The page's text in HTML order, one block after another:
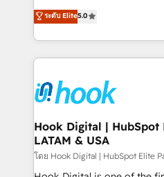
That's why we have
implementation process
strive for optimal customer
experiences.
achieve real growth. We
tailored solutions that drive
HubSpot’s platform and
Technical Solutions: - HubSpot Technical Consulting -
Onboarding - Data Migration & Integrations -
Technical Audit & Optimization Strategic
Revenue Operations -
Outbound Marketing -
Design & Development We empower our clients to
reach their full potential by
ระดับ Elite5.0
Hook Digital |
LATAM & USA
โดย Hook Digital | HubSpot Elite